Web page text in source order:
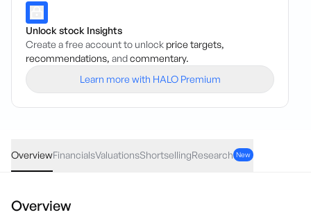
Unlock stock Insights
Create a free account to unlock price targets,
recommendations, andcommentary.
Learn more with HALO Premium
OverviewFinancialsValuationsShortsellingResearch New
Overview